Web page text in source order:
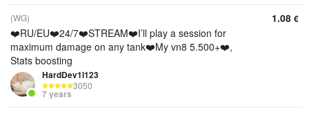
(WG)
❤️RU/EU❤️24/7❤️STREAM❤️I’ll play a session for
maximum damage on any tank❤️My vn8 5.500+❤️,
Stats boosting
HardDev1l123
3050
7 years
1.08 €